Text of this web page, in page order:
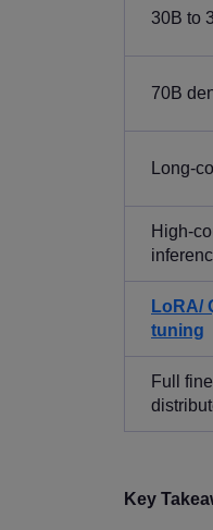
30B to
70B
Long-
High-
LoRA/
tuning
Full
Key